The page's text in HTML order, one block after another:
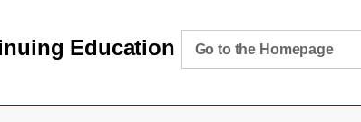
Education Go to the Homepage